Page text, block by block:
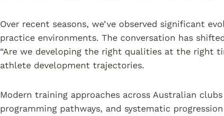
Over recent seasons, we’ve observed significant
practice environments. The conversation has
“Are we developing the right qualities at the right
athlete development trajectories.
Modern training approaches across Australian
programming pathways, and systematic